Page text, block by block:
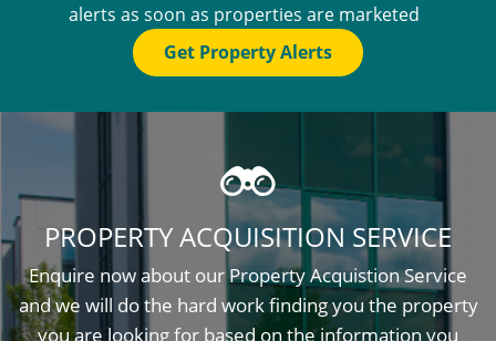
alerts as soon as properties are marketed
Get Property Alerts
PROPERTY ACQUISITION SERVICE
Enquire now about our Property Acquistion Service
and we will do the hard work finding you the property
you are looking for based on the information you